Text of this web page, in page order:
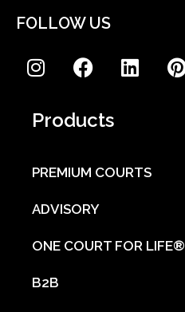
FOLLOW US
Products
PREMIUM COURTS
ADVISORY
ONE COURT FOR LIFE®
B2B